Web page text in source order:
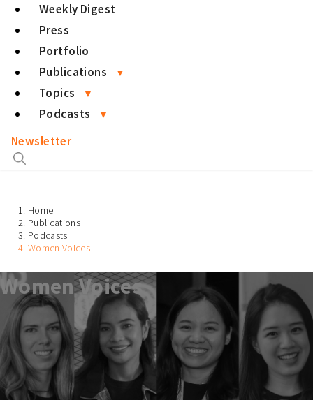
Weekly Digest
Press
Portfolio
Publications
Topics
Podcasts
Newsletter
Home
Publications
Podcasts
Women Voices
Women Voices